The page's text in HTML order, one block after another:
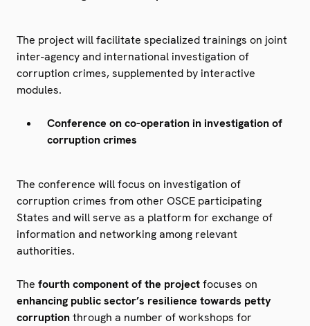
The project will facilitate specialized trainings on joint
inter-agency and international investigation of
corruption crimes, supplemented by interactive
modules.
Conference on co-operation in investigation of
corruption crimes
The conference will focus on investigation of
corruption crimes from other OSCE participating
States and will serve as a platform for exchange of
information and networking among relevant
authorities.
The fourth component of the projectfocuses on
enhancing public sector’s resilience towards petty
corruptionthrough a number of workshops for